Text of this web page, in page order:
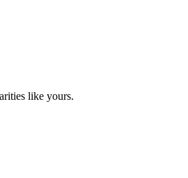
like yours.